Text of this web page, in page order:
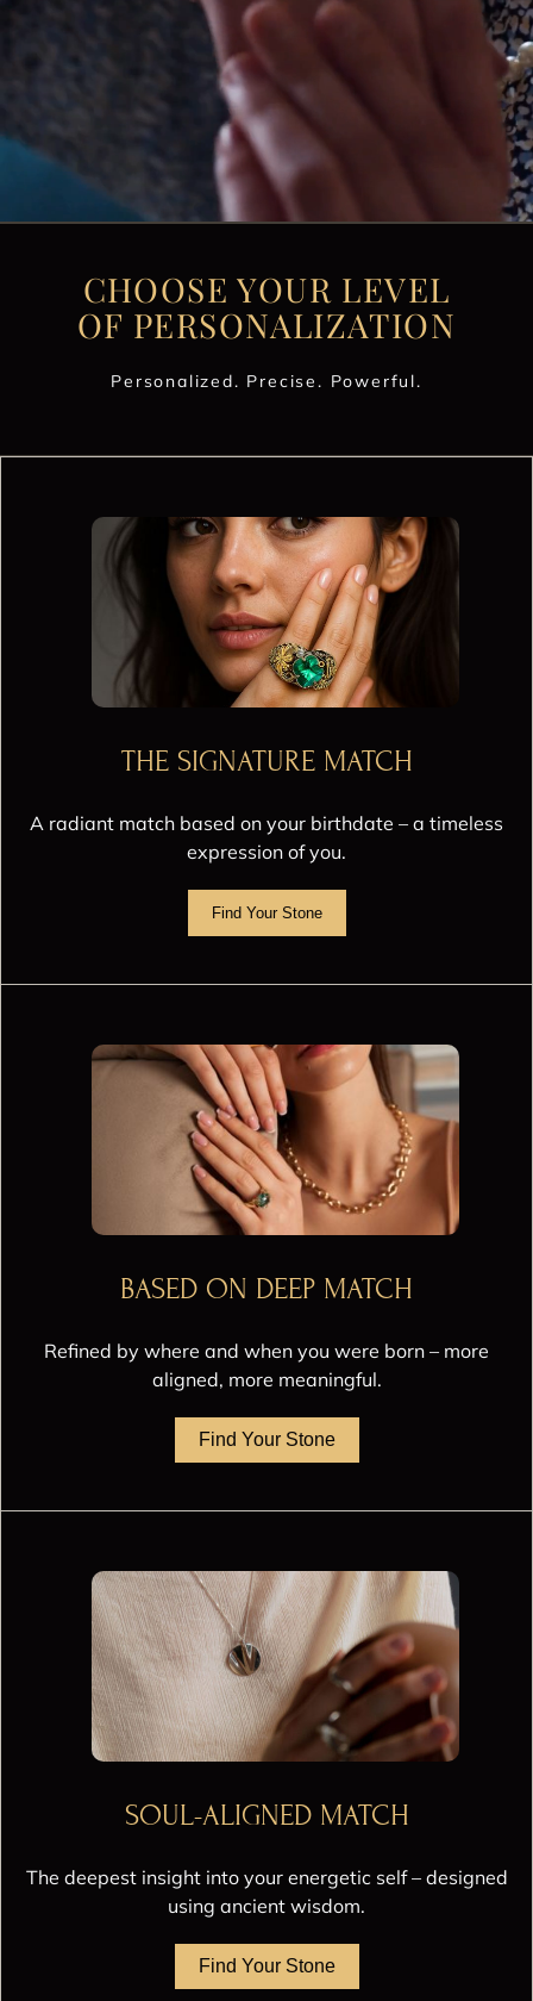
CHOOSE YOUR LEVEL
OF PERSONALIZATION
Personalized. Precise. Powerful.
THE SIGNATURE MATCH
A radiant match based on your birthdate – a timeless
expression of you.
Find Your Stone
BASED ON DEEP MATCH
Refined by where and when you were born – more
aligned, more meaningful.
Find Your Stone
SOUL-ALIGNED MATCH
The deepest insight into your energetic self – designed
using ancient wisdom.
Find Your Stone